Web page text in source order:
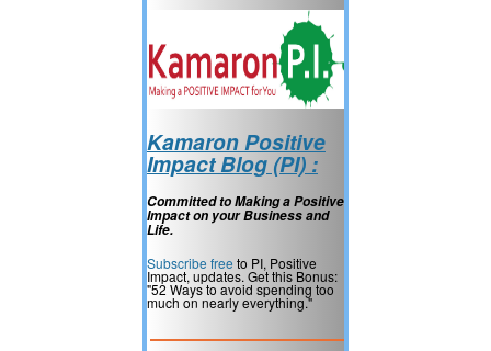
Kamaron Positive
Impact Blog (PI) :
Committed to Making a Positive
Impact on your Business and
Life.
Subscribe free to PI, Positive
Impact, updates. Get this Bonus:
"52 Ways to avoid spending too
much on nearly everything."